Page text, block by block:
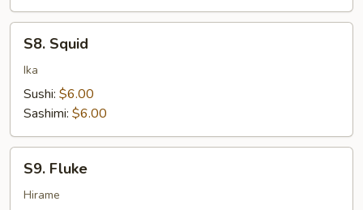
Squid
S8. Squid
Ika
Sushi: $6.00
Sashimi: $6.00
Fluke
S9. Fluke
Hirame